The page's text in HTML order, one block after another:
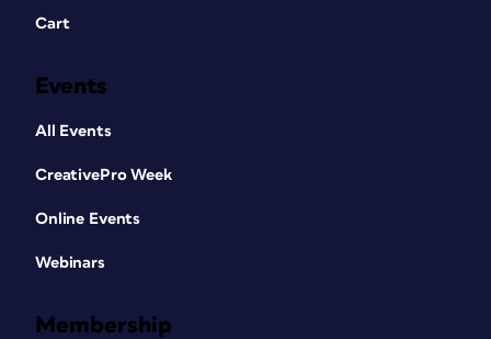
Cart
Events
All Events
CreativePro Week
Online Events
Webinars
Membership